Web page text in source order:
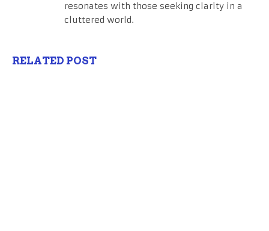
resonates with those seeking clarity in a
cluttered world.
RELATED POST